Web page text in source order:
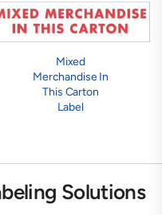
Mixed
Merchandise In
This Carton
Label
Solutions